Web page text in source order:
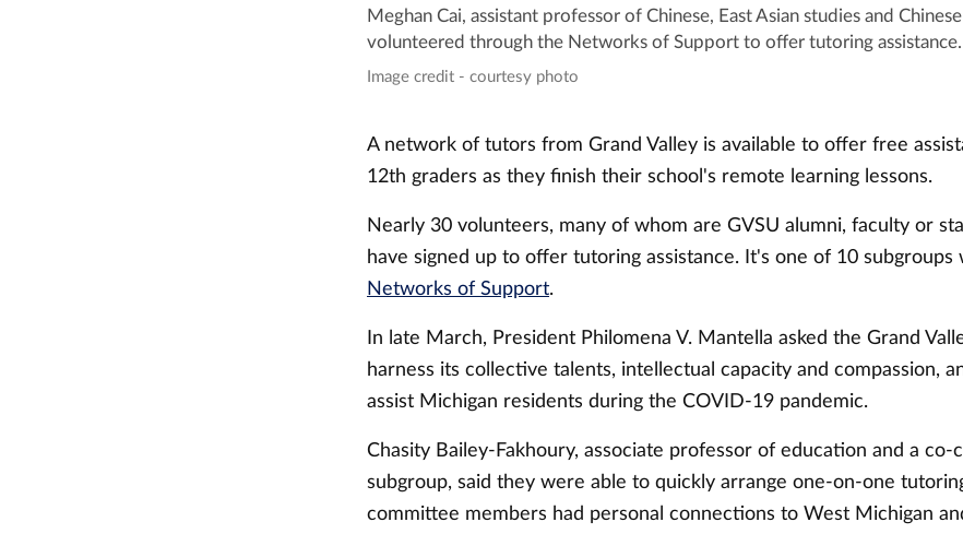
Meghan Cai, assistant professor of Chinese, East Asian studies and
volunteered through the Networks of Support to offer tutoring assistance.
Image credit - courtesy photo
A network of tutors from Grand Valley is available to offer free
12th graders as they finish their school's remote learning lessons.
Nearly 30 volunteers, many of whom are GVSU alumni, faculty or
have signed up to offer tutoring assistance. It's one of 10 subgroups
Networks of Support.
In late March, President Philomena V. Mantella asked the Grand
harness its collective talents, intellectual capacity and compassion,
assist Michigan residents during the COVID-19 pandemic.
Chasity Bailey-Fakhoury, associate professor of education and a
subgroup, said they were able to quickly arrange one-on-one
committee members had personal connections to West Michigan